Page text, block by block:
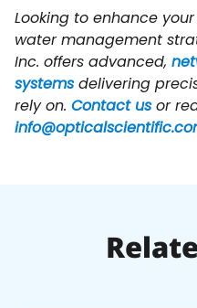
Looking to enhance
water management
Inc. offers advanced,
systemsdelivering
rely on. Contact usor